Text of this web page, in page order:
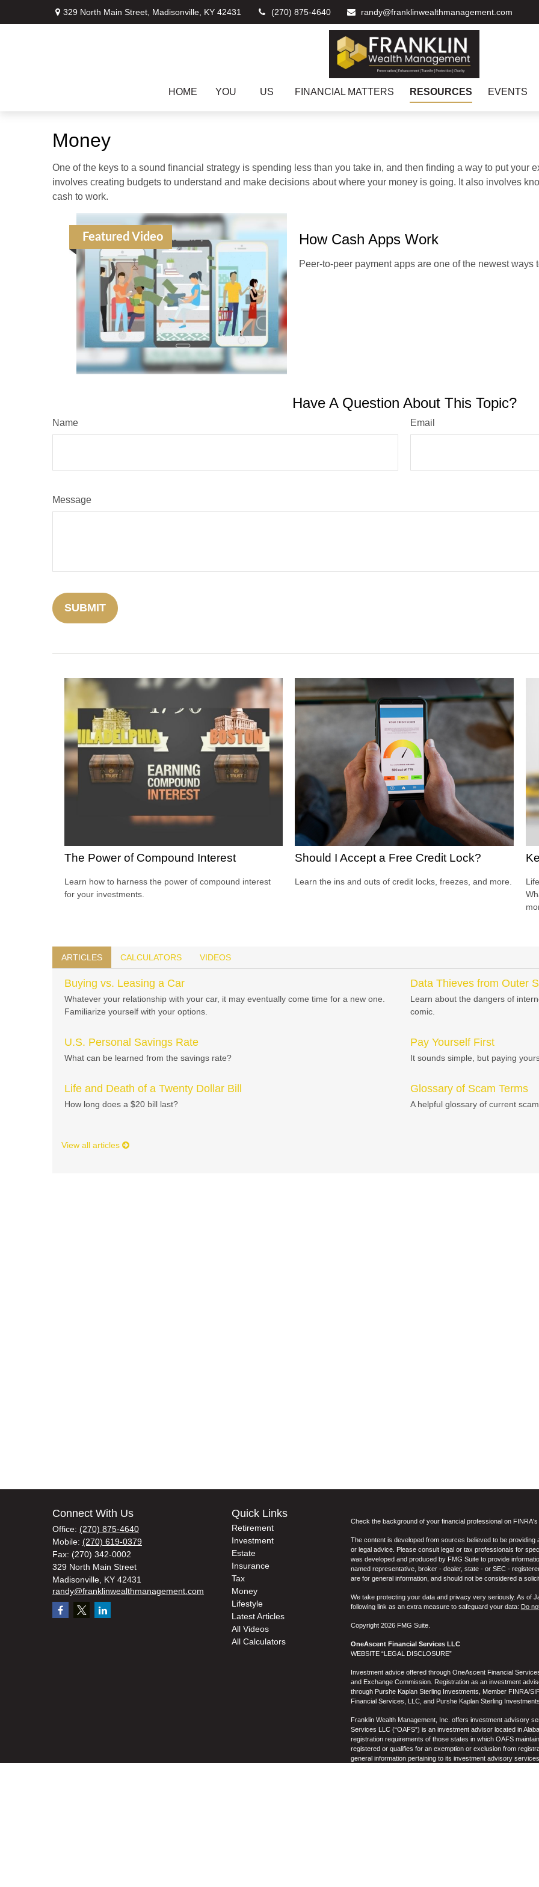
329 North Main Street, Madisonville, KY 42431 (270) 875-4640 randy@franklinwealthmanagement.com
HOME YOU US FINANCIAL MATTERS RESOURCES EVENTS
Money
One of the keys to a sound financial strategy is spending less than you take in, and then finding a way to put your
involves creating budgets to understand and make decisions about where your money is going. It also involves
cash to work.
Featured Video How Cash Apps Work
Peer-to-peer payment apps are one of the newest ways
Have A Question About This Topic?
Name Email
Message
The Power of Compound Interest
Learn how to harness the power of compound interest
for your investments.
Should I Accept a Free Credit Lock?
Learn the ins and outs of credit locks, freezes, and more.
ARTICLES CALCULATORS VIDEOS
Buying vs. Leasing a Car
Whatever your relationship with your car, it may eventually come time for a new one.
Familiarize yourself with your options.
Data Thieves from Outer
Learn about the dangers of
comic.
U.S. Personal Savings Rate
What can be learned from the savings rate?
Pay Yourself First
It sounds simple, but paying
Life and Death of a Twenty Dollar Bill
How long does a $20 bill last?
Glossary of Scam Terms
A helpful glossary of current
View all articles
Connect With Us
Office: (270) 875-4640
Mobile: (270) 619-0379
Fax: (270) 342-0002
329 North Main Street
Madisonville, KY 42431
randy@franklinwealthmanagement.com
Quick Links
Retirement
Investment
Estate
Insurance
Tax
Money
Lifestyle
Latest Articles
All Videos
All Calculators
Check the background of your financial professional on FINRA's
The content is developed from sources believed to be
or legal advice. Please consult legal or tax professionals for
was developed and produced by FMG Suite to provide
named representative, broker - dealer, state - or SEC -
are for general information, and should not be considered a
We take protecting your data and privacy very seriously. As of
following link as an extra measure to safeguard your data: Do
Copyright 2026 FMG Suite.
OneAscent Financial Services LLC
WEBSITE “LEGAL DISCLOSURE”
Investment advice offered through OneAscent Financial
and Exchange Commission. Registration as an investment
through Purshe Kaplan Sterling Investments, Member FINRA/
Financial Services, LLC, and Purshe Kaplan Sterling
Franklin Wealth Management, Inc. offers investment advisory
Services LLC (“OAFS”) is an investment advisor located in
registration requirements of those states in which OAFS
registered or qualifies for an exemption or exclusion from
general information pertaining to its investment advisory